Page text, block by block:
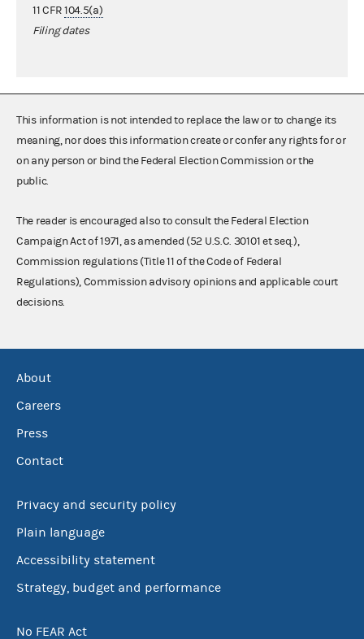
11 CFR104.5(a)
Filing dates
This information is not intended to replace the law or to change its
meaning, nor does this information create or confer any rights for or
on any person or bind the Federal Election Commission or the
public.
The reader is encouraged also to consult the Federal Election
Campaign Act of 1971, as amended (52 U.S.C. 30101 et seq.),
Commission regulations (Title 11 of the Code of Federal
Regulations), Commission advisory opinions and applicable court
decisions.
About
Careers
Press
Contact
Privacy and security policy
Plain language
Accessibility statement
Strategy, budget and performance
No FEAR Act